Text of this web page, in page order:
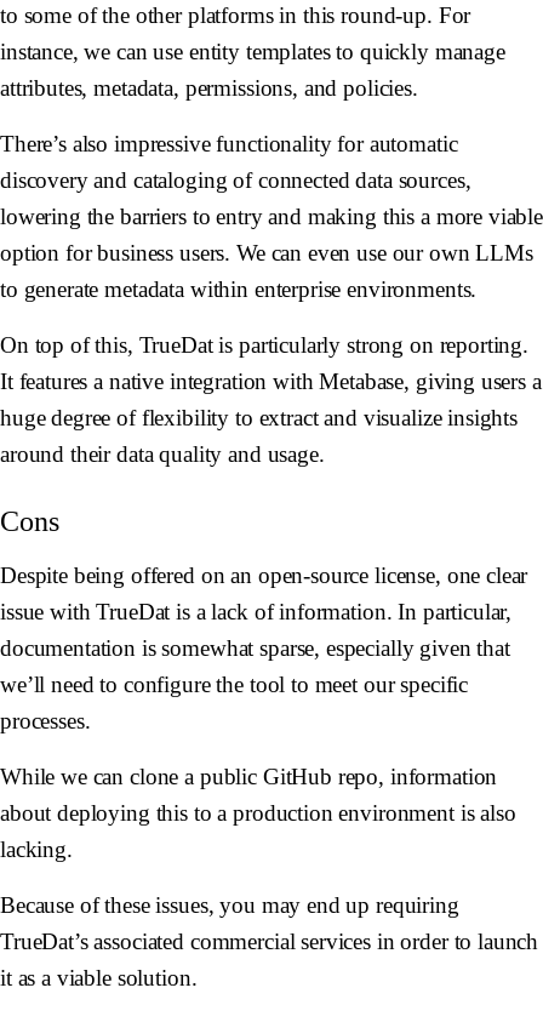
to some of the other platforms in this round-up. For
instance, we can use entity templates to quickly manage
attributes, metadata, permissions, and policies.
There’s also impressive functionality for automatic
discovery and cataloging of connected data sources,
lowering the barriers to entry and making this a more viable
option for business users. We can even use our own LLMs
to generate metadata within enterprise environments.
On top of this, TrueDat is particularly strong on reporting.
It features a native integration with Metabase, giving users a
huge degree of flexibility to extract and visualize insights
around their data quality and usage.
Cons
Despite being offered on an open-source license, one clear
issue with TrueDat is a lack of information. In particular,
documentation is somewhat sparse, especially given that
we’ll need to configure the tool to meet our specific
processes.
While we can clone a public GitHub repo, information
about deploying this to a production environment is also
lacking.
Because of these issues, you may end up requiring
TrueDat’s associated commercial services in order to launch
it as a viable solution.